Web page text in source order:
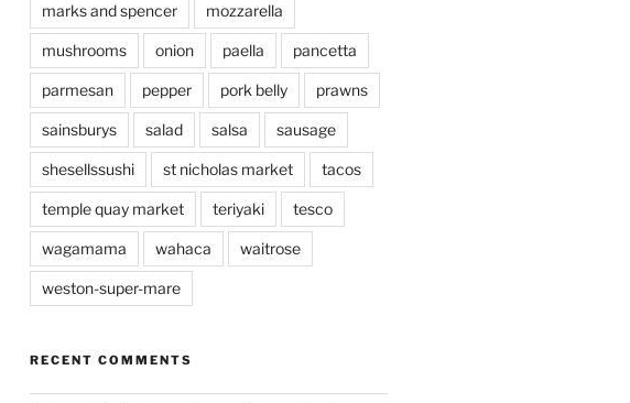
marks and spencer mozzarella
mushrooms onion paella pancetta
parmesan pepper pork belly prawns
sainsburys salad salsa sausage
shesellssushi st nicholas market tacos
temple quay market teriyaki tesco
wagamama wahaca waitrose
weston-super-mare
RECENT COMMENTS